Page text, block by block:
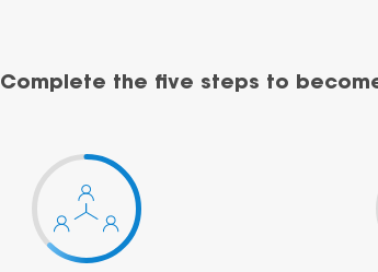
Complete the five steps to